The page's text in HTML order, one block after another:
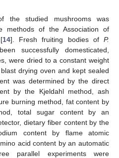
the studied mushrooms was
methods of the Association of
14]. Fresh fruiting bodies of P.
successfully domesticated,
were dried to a constant weight
drying oven and kept sealed
was determined by the direct
by the Kjeldahl method, ash
burning method, fat content by
total sugar content by an
dietary fiber content by the
content by flame atomic
acid content by an automatic
parallel experiments were